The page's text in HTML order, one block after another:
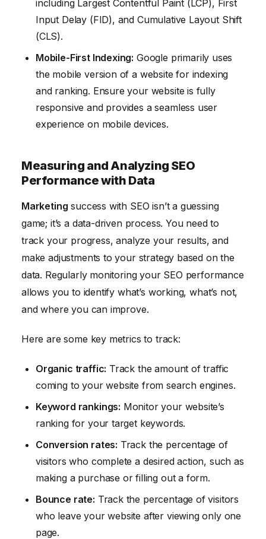
including Largest Contentful Paint (LCP), First
Input Delay (FID), and Cumulative Layout Shift
(CLS).
Mobile-First Indexing: Google primarily uses
the mobile version of a website for indexing
and ranking. Ensure your website is fully
responsive and provides a seamless user
experience on mobile devices.
Measuring and Analyzing SEO
Performance with Data
Marketing success with SEO isn’t a guessing
game; it’s a data-driven process. You need to
track your progress, analyze your results, and
make adjustments to your strategy based on the
data. Regularly monitoring your SEO performance
allows you to identify what’s working, what’s not,
and where you can improve.
Here are some key metrics to track:
Organic traffic: Track the amount of traffic
coming to your website from search engines.
Keyword rankings: Monitor your website’s
ranking for your target keywords.
Conversion rates: Track the percentage of
visitors who complete a desired action, such as
making a purchase or filling out a form.
Bounce rate: Track the percentage of visitors
who leave your website after viewing only one
page.